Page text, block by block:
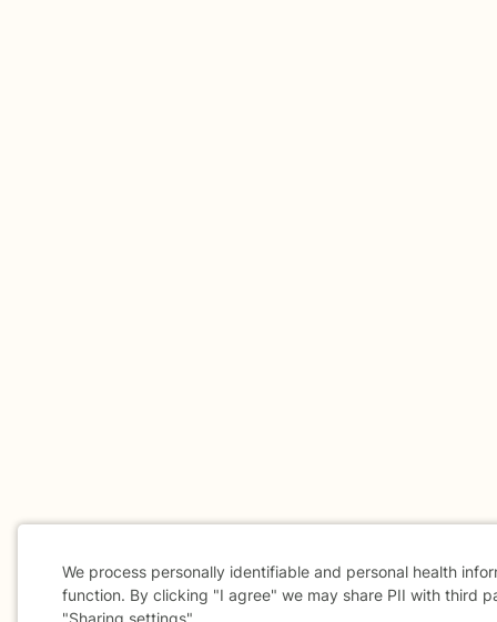
We process personally identifiable and personal health
function. By clicking "I agree" we may share PII with third
"Sharing settings".